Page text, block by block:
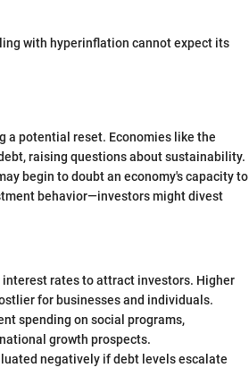
with hyperinflation cannot expect its
potential reset. Economies like the
raising questions about sustainability.
begin to doubt an economy's capacity to
behavior—investors might divest
interest rates to attract investors. Higher
for businesses and individuals.
spending on social programs,
growth prospects.
negatively if debt levels escalate